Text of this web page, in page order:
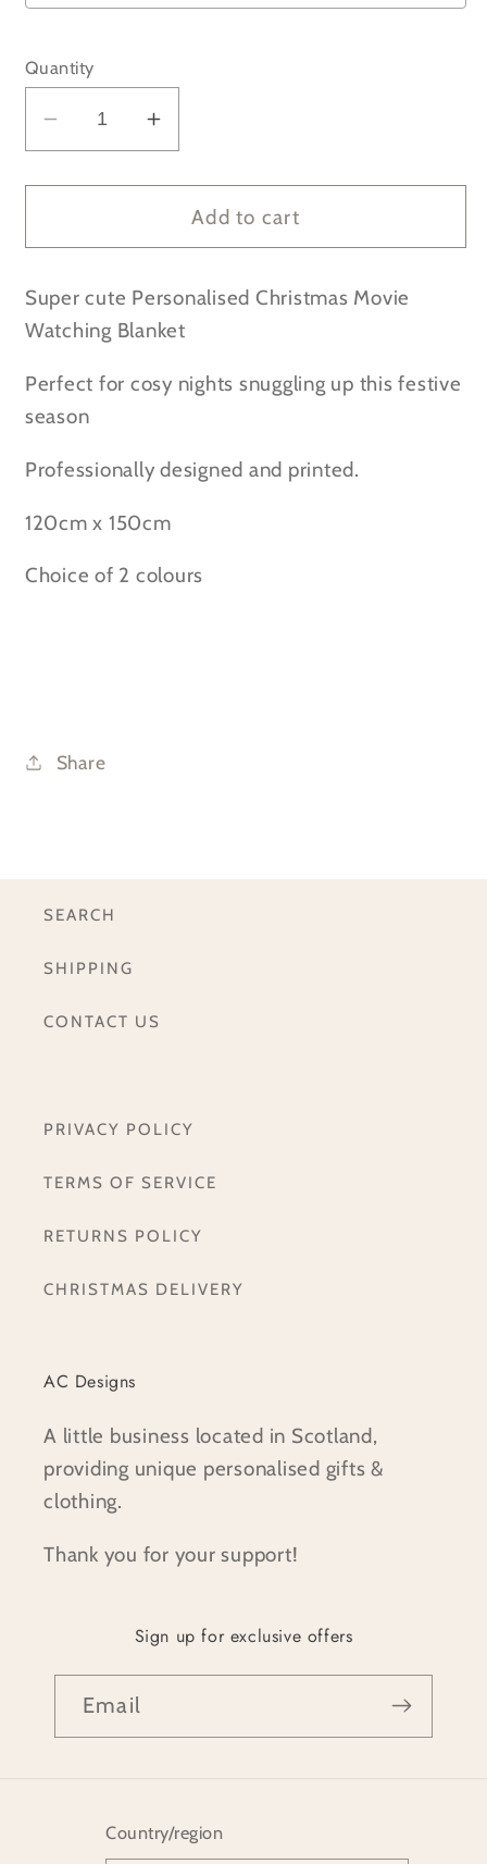
Quantity
Decrease
quantity
for
Personalised
Christmas
Watching
Cosy
/
Throw
Increase
quantity
for
Personalised
Christmas
Watching
Cosy
/
Add to cart
Super cute Personalised Christmas Movie
Watching Blanket
Perfect for cosy nights snuggling up this festive
season
Professionally designed and printed.
120cm x 150cm
Choice of 2 colours
Share
SEARCH
SHIPPING
CONTACT US
PRIVACY POLICY
TERMS OF SERVICE
RETURNS POLICY
CHRISTMAS DELIVERY
AC Designs
A little business located in Scotland,
providing unique personalised gifts &
clothing.
Thank you for your support!
Sign up for exclusive offers
Email
Country/region